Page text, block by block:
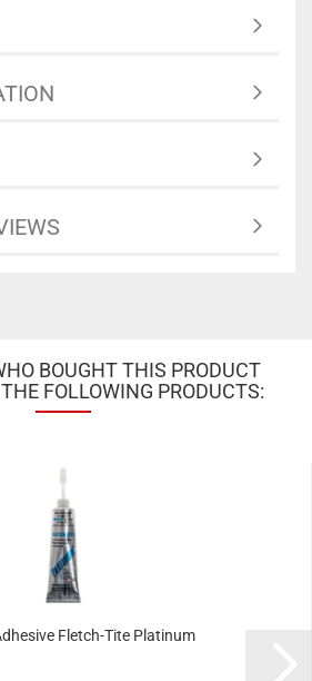
BOUGHT THIS PRODUCT
FOLLOWING PRODUCTS:
Fletch-Tite Platinum